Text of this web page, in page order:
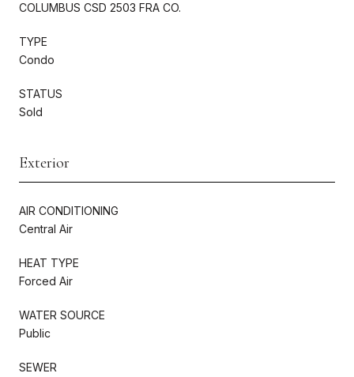
COLUMBUS CSD 2503 FRA CO.
TYPE
Condo
STATUS
Sold
Exterior
AIR CONDITIONING
Central Air
HEAT TYPE
Forced Air
WATER SOURCE
Public
SEWER